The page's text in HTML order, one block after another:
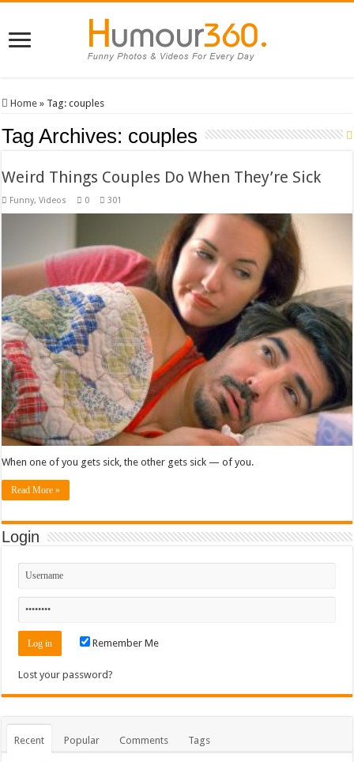
Home » Tag:couples
Tag Archives: couples
Weird Things Couples Do When They’re Sick
Funny,Videos 0 301
When one of you gets sick, the other gets sick — of you.
Read More »
Login
Remember Me
Lost your password?
Recent Popular Comments Tags